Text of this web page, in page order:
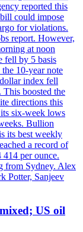
reported this
could impose
for violations.
report. However,
at noon
fell by 5 basis
10-year note
index fell
This boosted the
directions this
six-week lows
Bullion
its best weekly
a record of
414 per ounce.
from Sydney. Alex
Potter, Sanjeev
US oil